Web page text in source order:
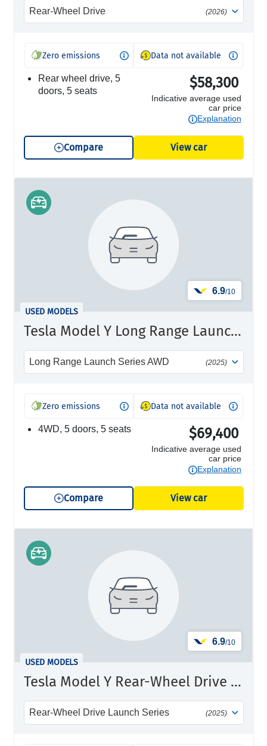
Rear-Wheel Drive (2026)
Zero emissions Data not available
rear wheel drive, 5
doors, 5 seats
$58,300
Indicative average used
car price
Explanation
Compare View car
6.9/10
USED MODELS
Tesla Model Y Long Range Launch Series
Long Range Launch Series AWD (2025)
Zero emissions Data not available
4WD, 5 doors, 5 seats $69,400
Indicative average used
car price
Explanation
Compare View car
6.9/10
USED MODELS
Tesla Model Y Rear-Wheel Drive Launch Series
Rear-Wheel Drive Launch Series (2025)